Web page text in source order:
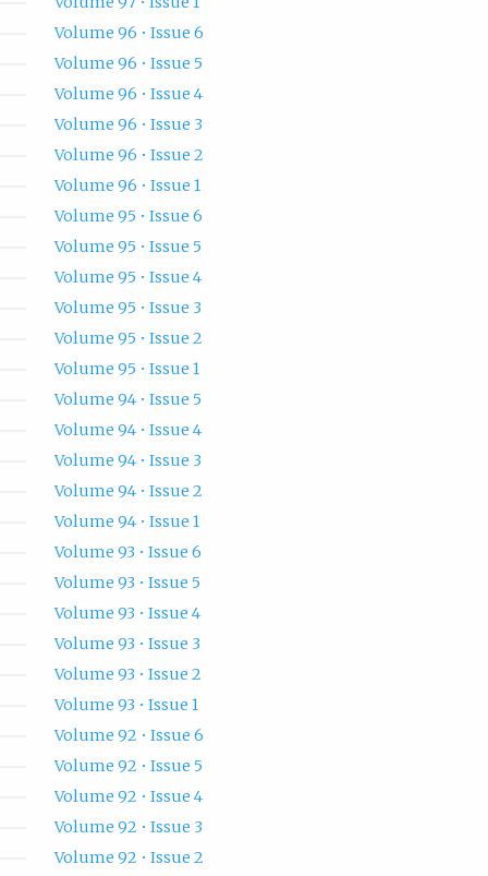
Volume 96 • Issue 6
Volume 96 • Issue 5
Volume 96 • Issue 4
Volume 96 • Issue 3
Volume 96 • Issue 2
Volume 96 • Issue 1
Volume 95 • Issue 6
Volume 95 • Issue 5
Volume 95 • Issue 4
Volume 95 • Issue 3
Volume 95 • Issue 2
Volume 95 • Issue 1
Volume 94 • Issue 5
Volume 94 • Issue 4
Volume 94 • Issue 3
Volume 94 • Issue 2
Volume 94 • Issue 1
Volume 93 • Issue 6
Volume 93 • Issue 5
Volume 93 • Issue 4
Volume 93 • Issue 3
Volume 93 • Issue 2
Volume 93 • Issue 1
Volume 92 • Issue 6
Volume 92 • Issue 5
Volume 92 • Issue 4
Volume 92 • Issue 3
Volume 92 • Issue 2